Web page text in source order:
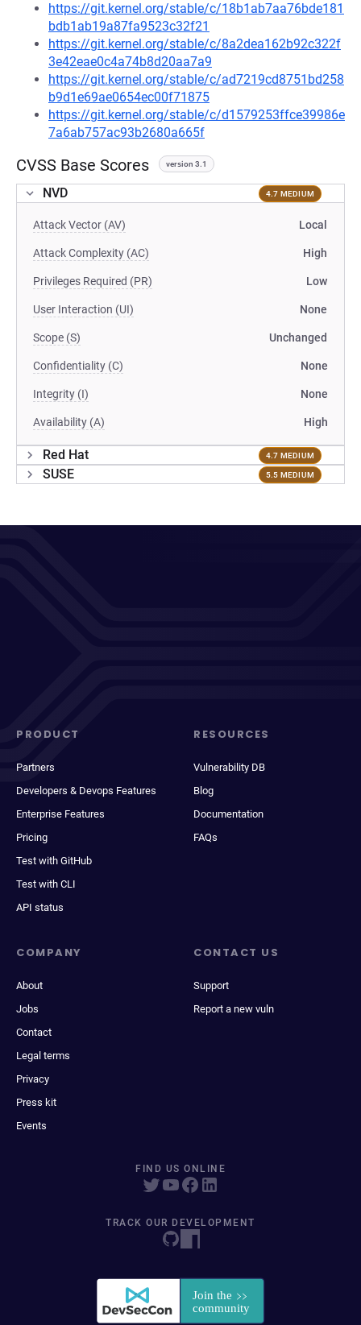
https://git.kernel.org/stable/c/18b1ab7aa76bde181
bdb1ab19a87fa9523c32f21
https://git.kernel.org/stable/c/8a2dea162b92c322f
3e42eae0c4a74b8d20aa7a9
https://git.kernel.org/stable/c/ad7219cd8751bd258
b9d1e69ae0654ec00f71875
https://git.kernel.org/stable/c/d1579253ffce39986e
7a6ab757ac93b2680a665f
CVSS Base Scores version 3.1
NVD 4.7 MEDIUM
Attack Vector (AV) Local
Attack Complexity (AC) High
Privileges Required (PR) Low
User Interaction (UI) None
Scope (S) Unchanged
Confidentiality (C) None
Integrity (I) None
Availability (A) High
Red Hat 4.7 MEDIUM
SUSE 5.5 MEDIUM
PRODUCT
Partners
Developers & Devops Features
Enterprise Features
Pricing
Test with GitHub
Test with CLI
API status
RESOURCES
Vulnerability DB
Blog
Documentation
FAQs
COMPANY
About
Jobs
Contact
Legal terms
Privacy
Press kit
Events
CONTACT US
Support
Report a new vuln
FIND US ONLINE
TRACK OUR DEVELOPMENT